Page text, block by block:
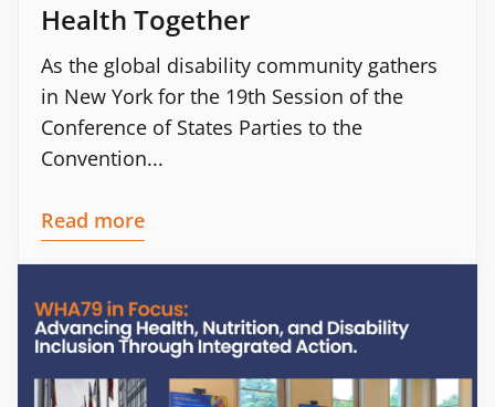
Health Together
As the global disability community gathers
in New York for the 19th Session of the
Conference of States Parties to the
Convention...
Read more